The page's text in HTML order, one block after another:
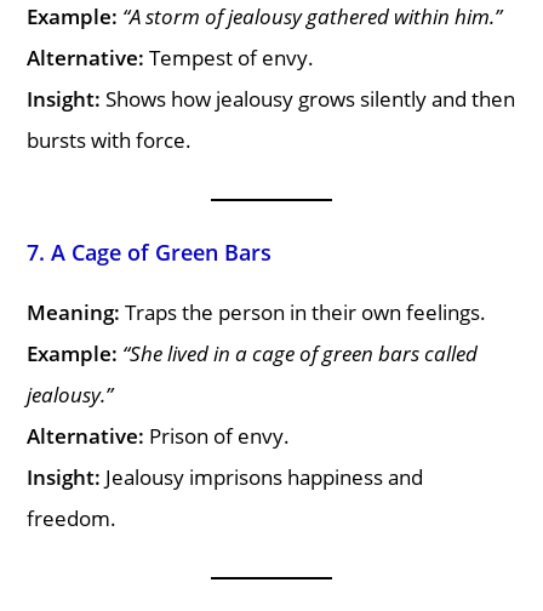
Example: “A storm of jealousy gathered within him.”
Alternative: Tempest of envy.
Insight: Shows how jealousy grows silently and then
bursts with force.
7. A Cage of Green Bars
Meaning: Traps the person in their own feelings.
Example: “She lived in a cage of green bars called
jealousy.”
Alternative: Prison of envy.
Insight: Jealousy imprisons happiness and
freedom.